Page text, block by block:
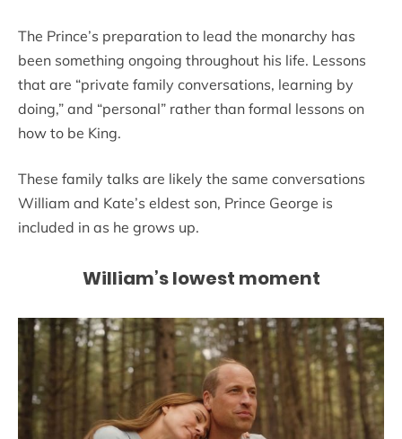
The Prince’s preparation to lead the monarchy has
been something ongoing throughout his life. Lessons
that are “private family conversations, learning by
doing,” and “personal” rather than formal lessons on
how to be King.
These family talks are likely the same conversations
William and Kate’s eldest son, Prince George is
included in as he grows up.
William’s lowest moment